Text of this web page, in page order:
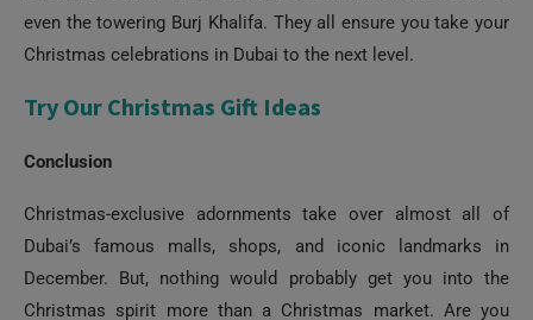
even the towering Burj Khalifa. They all ensure you take your
Christmas celebrations in Dubai to the next level.
Try Our Christmas Gift Ideas
Conclusion
Christmas-exclusive adornments take over almost all of
Dubai’s famous malls, shops, and iconic landmarks in
December. But, nothing would probably get you into the
Christmas spirit more than a Christmas market. Are you